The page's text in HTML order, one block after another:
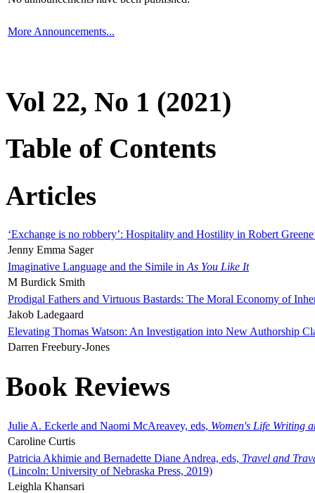
More Announcements...
Vol 22, No 1 (2021)
Table of Contents
Articles
‘Exchange is no robbery’: Hospitality and Hostility in Robert
Jenny Emma Sager
Imaginative Language and the Simile in As You Like It
M Burdick Smith
Prodigal Fathers and Virtuous Bastards: The Moral Economy of
Jakob Ladegaard
Elevating Thomas Watson: An Investigation into New Authorship
Darren Freebury-Jones
Book Reviews
Julie A. Eckerle and Naomi McAreavey, eds, Women's Life Writing
Caroline Curtis
Patricia Akhimie and Bernadette Diane Andrea, eds, Travel and
(Lincoln: University of Nebraska Press, 2019)
Leighla Khansari